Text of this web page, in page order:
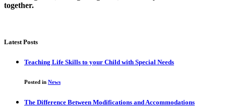
together.
Latest Posts
Teaching Life Skills to your Child with Special Needs
Posted in News
The Difference Between Modifications and Accommodations